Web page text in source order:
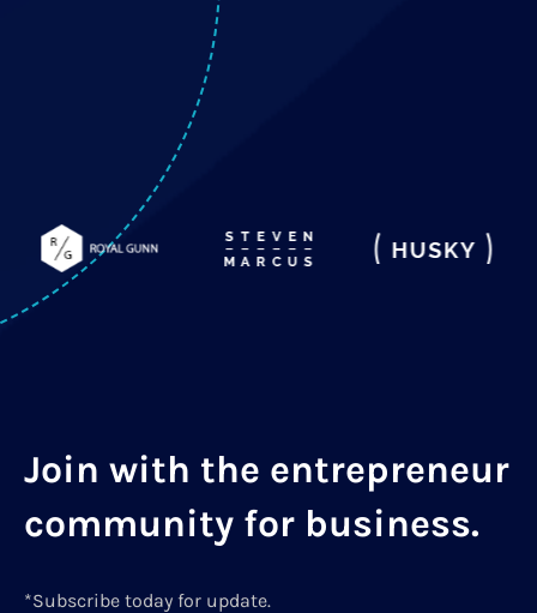
Join with the entrepreneur
community for business.
*Subscribe today for update.